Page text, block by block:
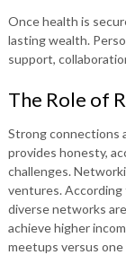
Once health is
lasting wealth.
support,
The Role of
Strong connections
provides honesty,
challenges.
ventures. According
diverse networks
achieve higher
meetups versus